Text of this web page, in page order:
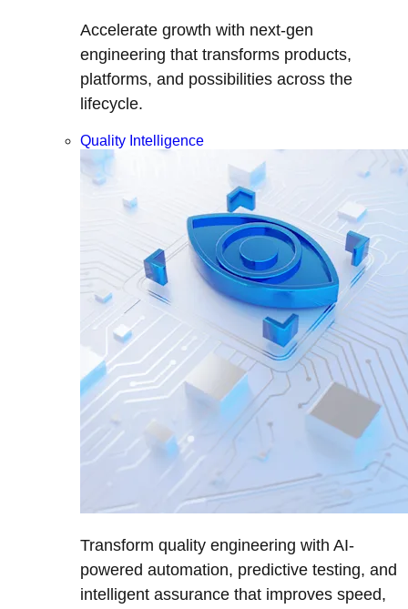
Accelerate growth with next-gen
engineering that transforms products,
platforms, and possibilities across the
lifecycle.
Quality Intelligence
Transform quality engineering with AI-
powered automation, predictive testing, and
intelligent assurance that improves speed,